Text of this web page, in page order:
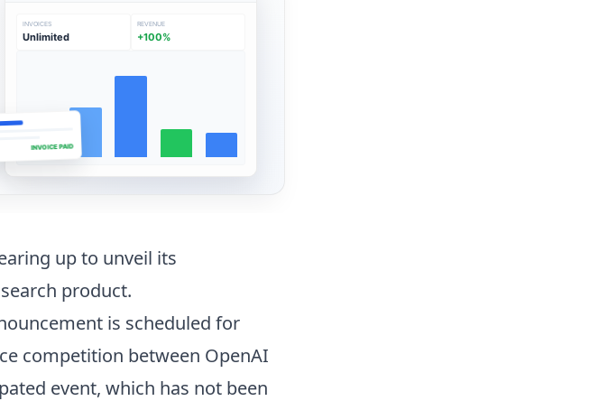
INVOICES
Unlimited
REVENUE
+100%
INVOICE PAID
up to unveil its
product.
is scheduled for
competition between OpenAI
event, which has not been